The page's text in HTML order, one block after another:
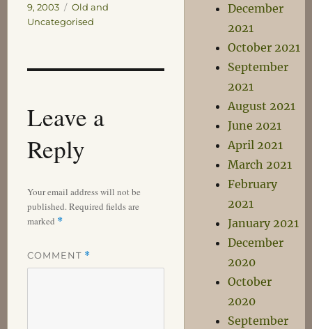
9, 2003
Categories
Old and
Uncategorised
Leave a
Reply
Your email address will not be
published.Required fields are
marked *
COMMENT *
December
2021
October 2021
September
2021
August 2021
June 2021
April 2021
March 2021
February
2021
January 2021
December
2020
October
2020
September